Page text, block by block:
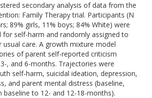
secondary analysis of data from the
Family Therapy trial. Participants (N
89% girls, 11% boys; 84% White) were
for self-harm and randomly assigned to
usual care. A growth mixture model
of parent self-reported criticism
, and 6-months. Trajectories were
self-harm, suicidal ideation, depression,
and parent mental distress (baseline,
baseline to 12- and 12-18-months).